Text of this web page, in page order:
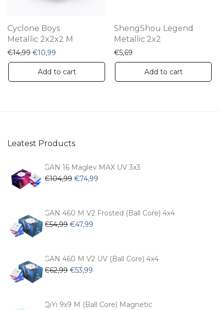
Cyclone Boys
Metallic 2x2x2 M
€14,99 Original price was: €14,99.
€10,99 Current price is: €10,99.
Add to cart
ShengShou Legend
Metallic 2x2
€5,69
Add to cart
Leatest Products
GAN 16 Maglev MAX UV 3x3
€104,99 Original
€104,99.
€74,99
€74,99.
GAN 460 M V2 Frosted (Ball Core) 4x4
€54,99 Original
€54,99.
€47,99
€47,99.
GAN 460 M V2 UV (Ball Core) 4x4
€62,99 Original
€62,99.
€53,99
€53,99.
QiYi 9x9 M (Ball Core) Magnetic